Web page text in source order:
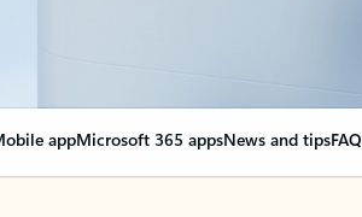
appMicrosoft 365 appsNews and tipsFAQ